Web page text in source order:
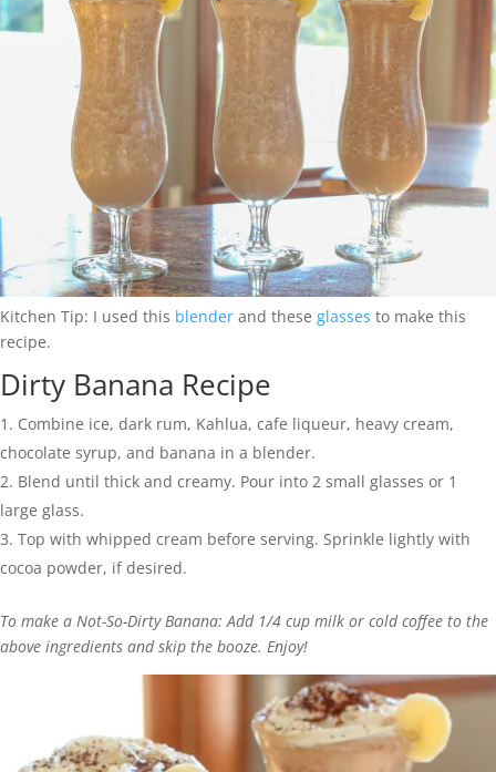
Kitchen Tip: I used this blender and these glasses to make this
recipe.
Dirty Banana Recipe
Combine ice, dark rum, Kahlua, cafe liqueur, heavy cream,
chocolate syrup, and banana in a blender.
Blend until thick and creamy. Pour into 2 small glasses or 1
large glass.
Top with whipped cream before serving. Sprinkle lightly with
cocoa powder, if desired.
To make a Not-So-Dirty Banana: Add 1/4 cup milk or cold coffee to the
above ingredients and skip the booze. Enjoy!